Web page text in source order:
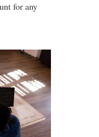
for any